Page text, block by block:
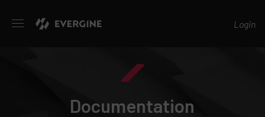
Login
Documentation